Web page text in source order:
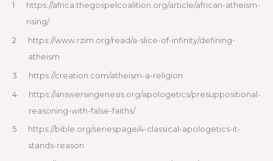
1
https://africa.thegospelcoalition.org/article/african-atheism-
rising/
2
https://www.rzim.org/read/a-slice-of-infinity/defining-
atheism
3 https://creation.com/atheism-a-religion
4
https://answersingenesis.org/apologetics/presuppositional-
reasoning-with-false-faiths/
5
https://bible.org/seriespage/4-classical-apologetics-it-
stands-reason